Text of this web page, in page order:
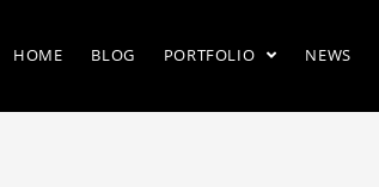
HOME BLOG PORTFOLIO NEWS